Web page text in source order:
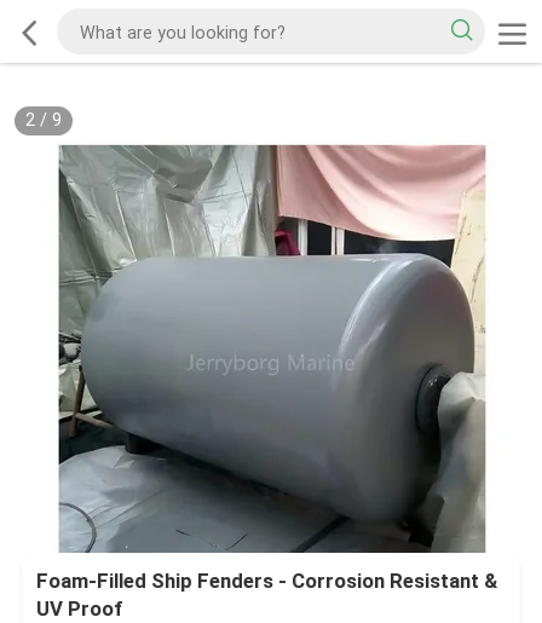
2/ 9
Foam-Filled Ship Fenders - Corrosion Resistant &
UV Proof